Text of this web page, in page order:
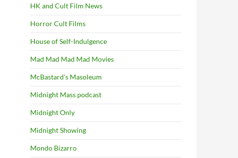
HK and Cult Film News
Horror Cult Films
House of Self-Indulgence
Mad Mad Mad Mad Movies
McBastard's Masoleum
Midnight Mass podcast
Midnight Only
Midnight Showing
Mondo Bizarro